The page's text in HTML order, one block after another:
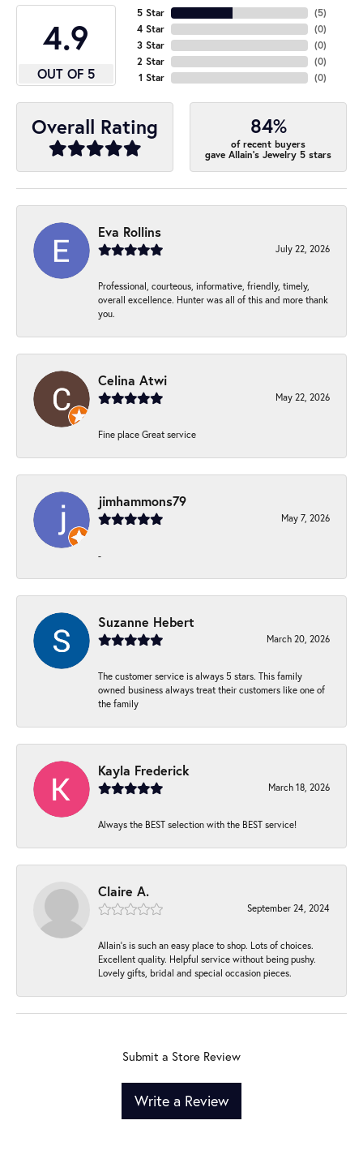
4.9
OUT OF 5
5 Star
4 Star
3 Star
2 Star
1 Star
(5)
(0)
(0)
(0)
(0)
Overall Rating 84%
of recent buyers
gave Allain's Jewelry 5 stars
Eva Rollins
July 22, 2026
Professional, courteous, informative, friendly, timely,
overall excellence. Hunter was all of this and more thank
you.
Celina Atwi
May 22, 2026
Fine place Great service
jimhammons79
May 7, 2026
-
Suzanne Hebert
March 20, 2026
The customer service is always 5 stars. This family
owned business always treat their customers like one of
the family
Kayla Frederick
March 18, 2026
Always the BEST selection with the BEST service!
Claire A.
September 24, 2024
Allain's is such an easy place to shop. Lots of choices.
Excellent quality. Helpful service without being pushy.
Lovely gifts, bridal and special occasion pieces.
Submit a Store Review
Write a Review